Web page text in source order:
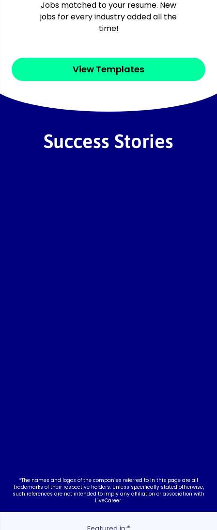
co
Jobs matched to your resume. New
jobs for every industry added all the
time!
View Templates
Success Stories
*The names and logos of the companies referred to in this page are all
trademarks of their respective holders. Unless specifically stated otherwise,
such references are not intended to imply any affiliation or association with
LiveCareer.